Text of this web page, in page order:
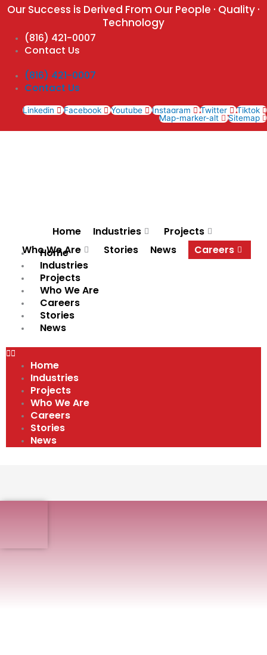
Skip
content
Our Success is Derived From Our People · Quality ·
Technology
(816) 421-0007
Contact Us
(816) 421-0007
Contact Us
Linkedin Facebook Youtube Instagram Twitter
Tiktok
Map-marker-alt
Sitemap
Home Industries
Projects
Who We Are
Stories News Careers
Home
Industries
Projects
Who We Are
Careers
Stories
News
Home
Industries
Projects
Who We Are
Careers
Stories
News